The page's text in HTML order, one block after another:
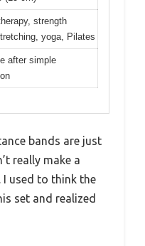
strength
yoga, Pilates
after simple
bands are just
really make a
used to think the
set and realized